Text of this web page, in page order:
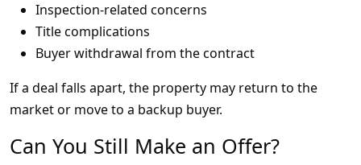
Inspection-related concerns
Title complications
Buyer withdrawal from the contract
If a deal falls apart, the property may return to the
market or move to a backup buyer.
Can You Still Make an Offer?